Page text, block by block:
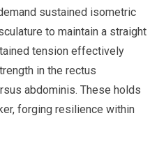
sustained isometric
to maintain a straight
tension effectively
in the rectus
abdominis. These holds
forging resilience within